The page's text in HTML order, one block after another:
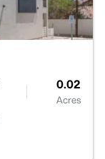
0.02
Acres